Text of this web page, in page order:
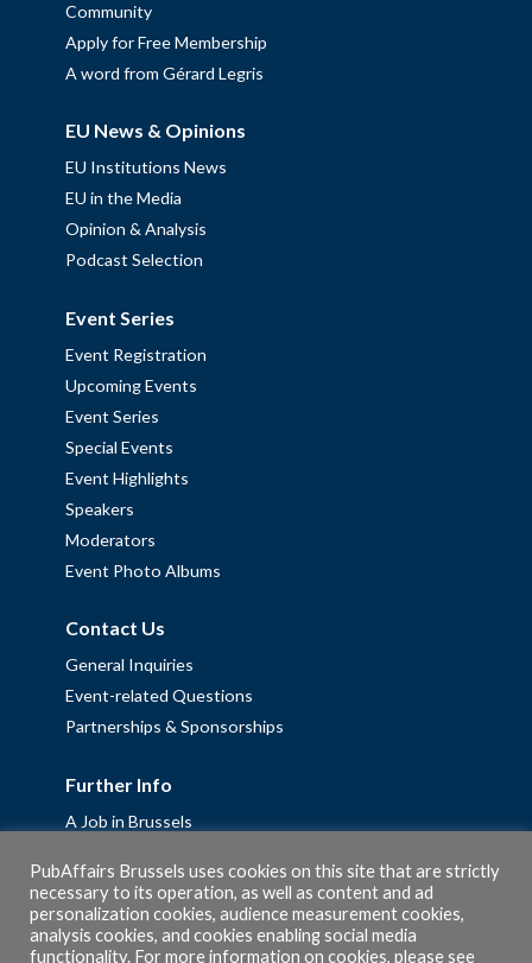
Community
Apply for Free Membership
A word from Gérard Legris
EU News & Opinions
EU Institutions News
EU in the Media
Opinion & Analysis
Podcast Selection
Event Series
Event Registration
Upcoming Events
Event Series
Special Events
Event Highlights
Speakers
Moderators
Event Photo Albums
Contact Us
General Inquiries
Event-related Questions
Partnerships & Sponsorships
Further Info
A Job in Brussels
Fellowships
Privacy Policy
Cookie Policy
PubAffairs Brussels uses cookies on this site that are strictly
necessary to its operation, as well as content and ad
personalization cookies, audience measurement cookies,
analysis cookies, and cookies enabling social media
functionality. For more information on cookies, please see